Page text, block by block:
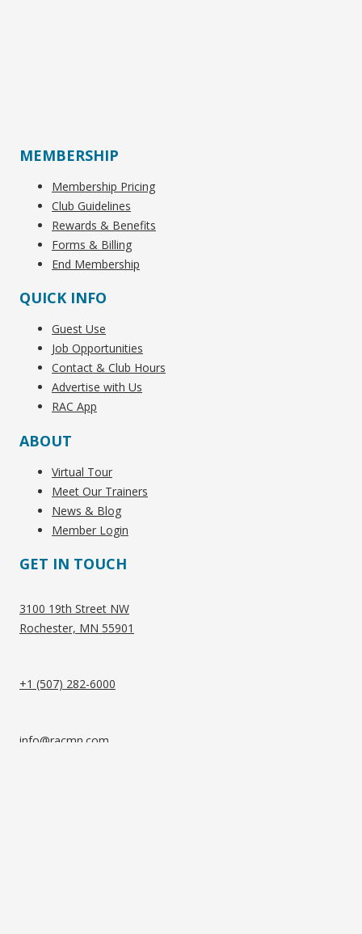
MEMBERSHIP
Membership Pricing
Club Guidelines
Rewards & Benefits
Forms & Billing
End Membership
QUICK INFO
Guest Use
Job Opportunities
Contact & Club Hours
Advertise with Us
RAC App
ABOUT
Virtual Tour
Meet Our Trainers
News & Blog
Member Login
GET IN TOUCH
3100 19th Street NW
Rochester, MN 55901
+1 (507) 282-6000
info@racmn.com